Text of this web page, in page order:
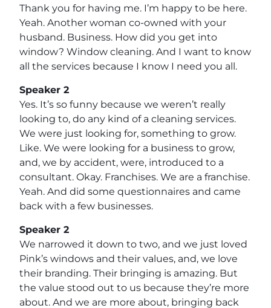
Thank you for having me. I’m happy to be here.
Yeah. Another woman co-owned with your
husband. Business. How did you get into
window? Window cleaning. And I want to know
all the services because I know I need you all.
Speaker 2
Yes. It’s so funny because we weren’t really
looking to, do any kind of a cleaning services.
We were just looking for, something to grow.
Like. We were looking for a business to grow,
and, we by accident, were, introduced to a
consultant. Okay. Franchises. We are a franchise.
Yeah. And did some questionnaires and came
back with a few businesses.
Speaker 2
We narrowed it down to two, and we just loved
Pink’s windows and their values, and, we love
their branding. Their bringing is amazing. But
the value stood out to us because they’re more
about. And we are more about, bringing back